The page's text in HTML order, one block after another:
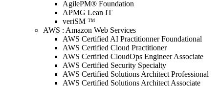
AgilePM® Foundation
APMG Lean IT
veriSM ™
AWS : Amazon Web Services
AWS Certified AI Practitionner Foundational
AWS Certified Cloud Practitioner
AWS Certified CloudOps Engineer Associate
AWS Certified Security Specialty
AWS Certified Solutions Architect Professional
AWS Certified Solutions Architect Associate